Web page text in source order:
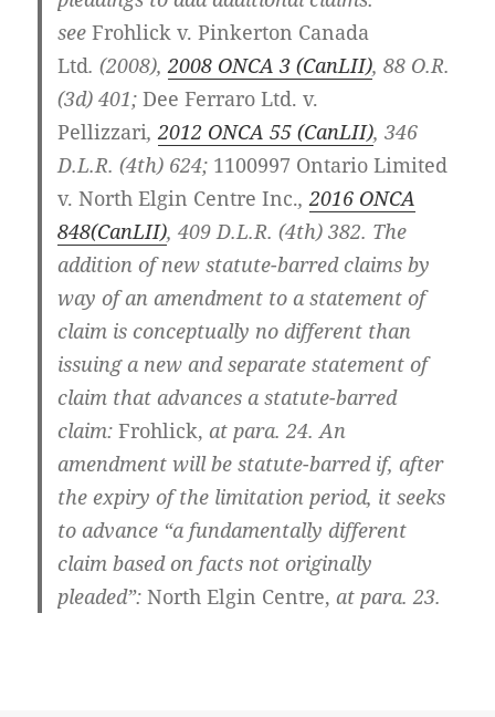
seeFrohlick v. Pinkerton Canada
Ltd.(2008),2008 ONCA 3 (CanLII),88 O.R.
(3d) 401;Dee Ferraro Ltd. v.
Pellizzari,2012 ONCA 55 (CanLII),346
D.L.R. (4th) 624; 1100997 Ontario Limited
v. North Elgin Centre Inc.,2016 ONCA
848(CanLII),409 D.L.R. (4th) 382. The
addition of new statute-barred claims by
way of an amendment to a statement of
claim is conceptually no different than
issuing a new and separate statement of
claim that advances a statute-barred
claim:Frohlick, at para. 24. An
amendment will be statute-barred if, after
the expiry of the limitation period, it seeks
to advance “a fundamentally different
claim based on facts not originally
pleaded”:North Elgin Centre,at para. 23.